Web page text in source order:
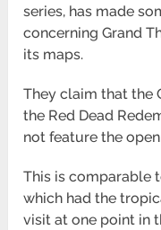
series, has made
concerning Grand
its maps.
They claim that the
the Red Dead
not feature the
This is comparable
which had the
visit at one point in